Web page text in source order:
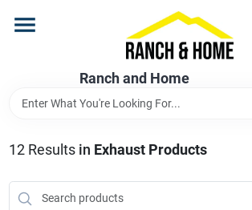
content
Ranch and Home
Brands
12Results in Exhaust Products